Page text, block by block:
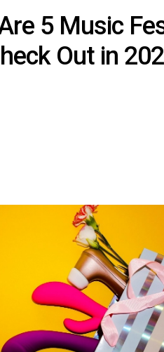
5 Music
Out in